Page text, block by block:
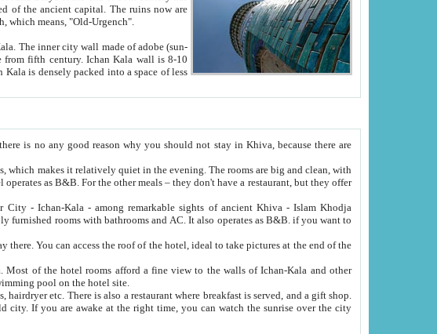
Urgench, which means, "Old-Urgench".
flowers and a summer swimming pool on the hotel site.